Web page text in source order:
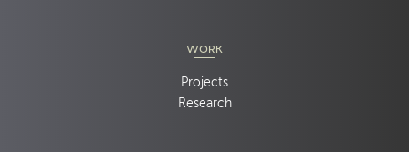
WORK
Projects
Research